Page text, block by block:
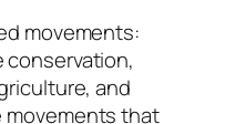
movements:
conservation,
and
movements that